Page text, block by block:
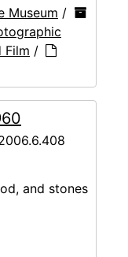
Museum /
Film /
and stones